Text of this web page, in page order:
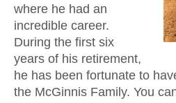
where he had an
incredible career.
During the first six
years of his retirement,
he has been fortunate to
the McGinnis Family. You